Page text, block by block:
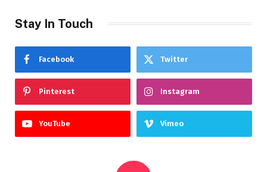
Stay In Touch
Facebook Twitter
Pinterest Instagram
YouTube Vimeo